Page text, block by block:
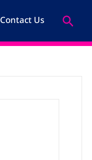
Contact Us Search